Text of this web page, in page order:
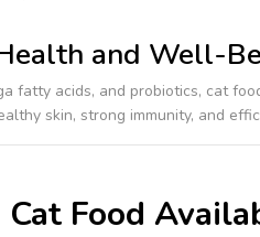
and Well-
fatty acids, and probiotics, cat
skin, strong immunity, and
Food